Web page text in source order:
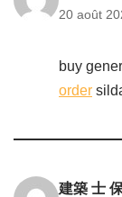
20 août
buy
order
建築 士